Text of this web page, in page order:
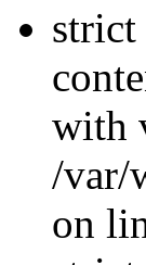
with
/var/
on